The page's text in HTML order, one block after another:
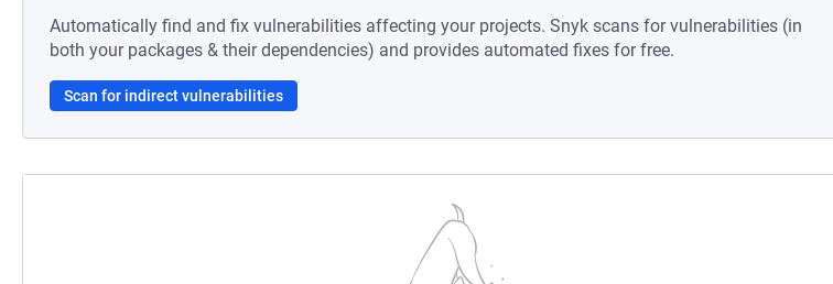
Automatically find and fix vulnerabilities affecting your projects. Snyk scans for vulnerabilities (in
both your packages & their dependencies) and provides automated fixes for free.
Scan for indirect vulnerabilities